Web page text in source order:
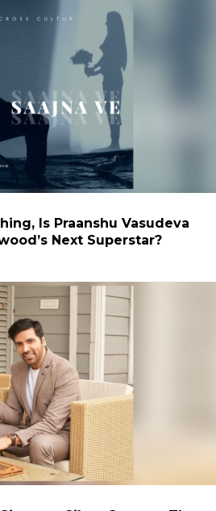
Is Praanshu Vasudeva
Next Superstar?